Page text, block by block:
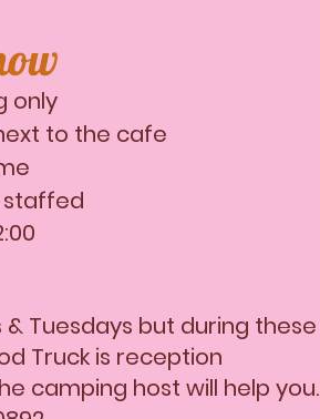
only
to the cafe
staffed
& Tuesdays but during these
Truck is reception
camping host will help you.